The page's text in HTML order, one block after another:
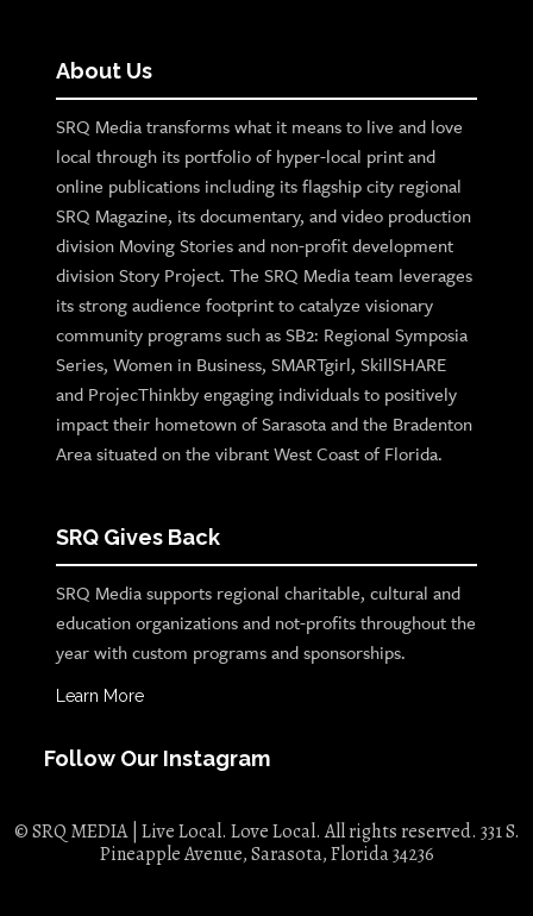
About Us
SRQ Media transforms what it means to live and love
local through its portfolio of hyper-local print and
online publications including its flagship city regional
SRQ Magazine, its documentary, and video production
division Moving Stories and non-profit development
division Story Project. The SRQ Media team leverages
its strong audience footprint to catalyze visionary
community programs such as SB2: Regional Symposia
Series, Women in Business, SMARTgirl, SkillSHARE
and ProjecThinkby engaging individuals to positively
impact their hometown of Sarasota and the Bradenton
Area situated on the vibrant West Coast of Florida.
SRQ Gives Back
SRQ Media supports regional charitable, cultural and
education organizations and not-profits throughout the
year with custom programs and sponsorships.
Learn More
Follow Our Instagram
© SRQ MEDIA | Live Local. Love Local. All rights reserved. 331 S.
Pineapple Avenue, Sarasota, Florida 34236